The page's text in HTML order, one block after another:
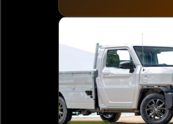
Hummer